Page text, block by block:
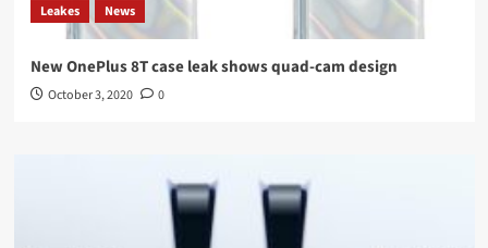
Leakes News
New OnePlus 8T case leak shows quad-cam design
October 3, 2020 0